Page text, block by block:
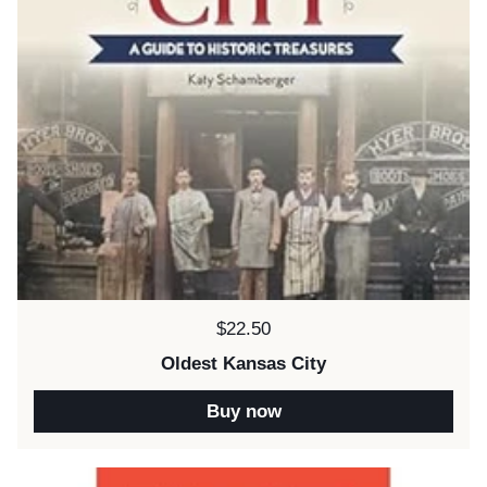
Price:
$22.50
Oldest Kansas City
Buy now